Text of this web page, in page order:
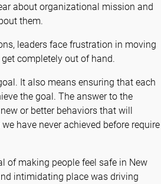
about organizational mission and
them.
leaders face frustration in moving
completely out of hand.
It also means ensuring that each
the goal. The answer to the
or better behaviors that will
have never achieved before require
of making people feel safe in New
intimidating place was driving